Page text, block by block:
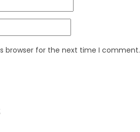
browser for the next time I comment.